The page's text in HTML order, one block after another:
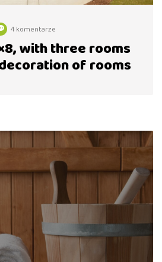
4 komentarze
with three rooms
of rooms